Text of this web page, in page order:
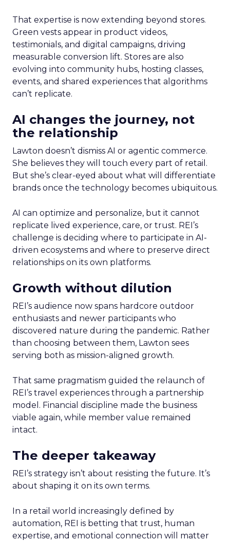
That expertise is now extending beyond stores.
Green vests appear in product videos,
testimonials, and digital campaigns, driving
measurable conversion lift. Stores are also
evolving into community hubs, hosting classes,
events, and shared experiences that algorithms
can’t replicate.
AI changes the journey, not
the relationship
Lawton doesn’t dismiss AI or agentic commerce.
She believes they will touch every part of retail.
But she’s clear-eyed about what will differentiate
brands once the technology becomes ubiquitous.
AI can optimize and personalize, but it cannot
replicate lived experience, care, or trust. REI’s
challenge is deciding where to participate in AI-
driven ecosystems and where to preserve direct
relationships on its own platforms.
Growth without dilution
REI’s audience now spans hardcore outdoor
enthusiasts and newer participants who
discovered nature during the pandemic. Rather
than choosing between them, Lawton sees
serving both as mission-aligned growth.
That same pragmatism guided the relaunch of
REI’s travel experiences through a partnership
model. Financial discipline made the business
viable again, while member value remained
intact.
The deeper takeaway
REI’s strategy isn’t about resisting the future. It’s
about shaping it on its own terms.
In a retail world increasingly defined by
automation, REI is betting that trust, human
expertise, and emotional connection will matter